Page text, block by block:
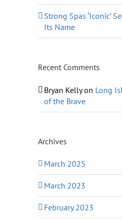
Strong Spas ‘Iconic’
Its Name
Recent Comments
Bryan Kellyon Long
of the Brave
Archives
March 2025
March 2023
February 2023